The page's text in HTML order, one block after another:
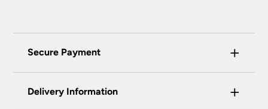
Secure Payment +
certified enhanced SSL encryption on every page
Delivery Information +